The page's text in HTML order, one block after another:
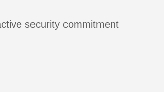
security commitment